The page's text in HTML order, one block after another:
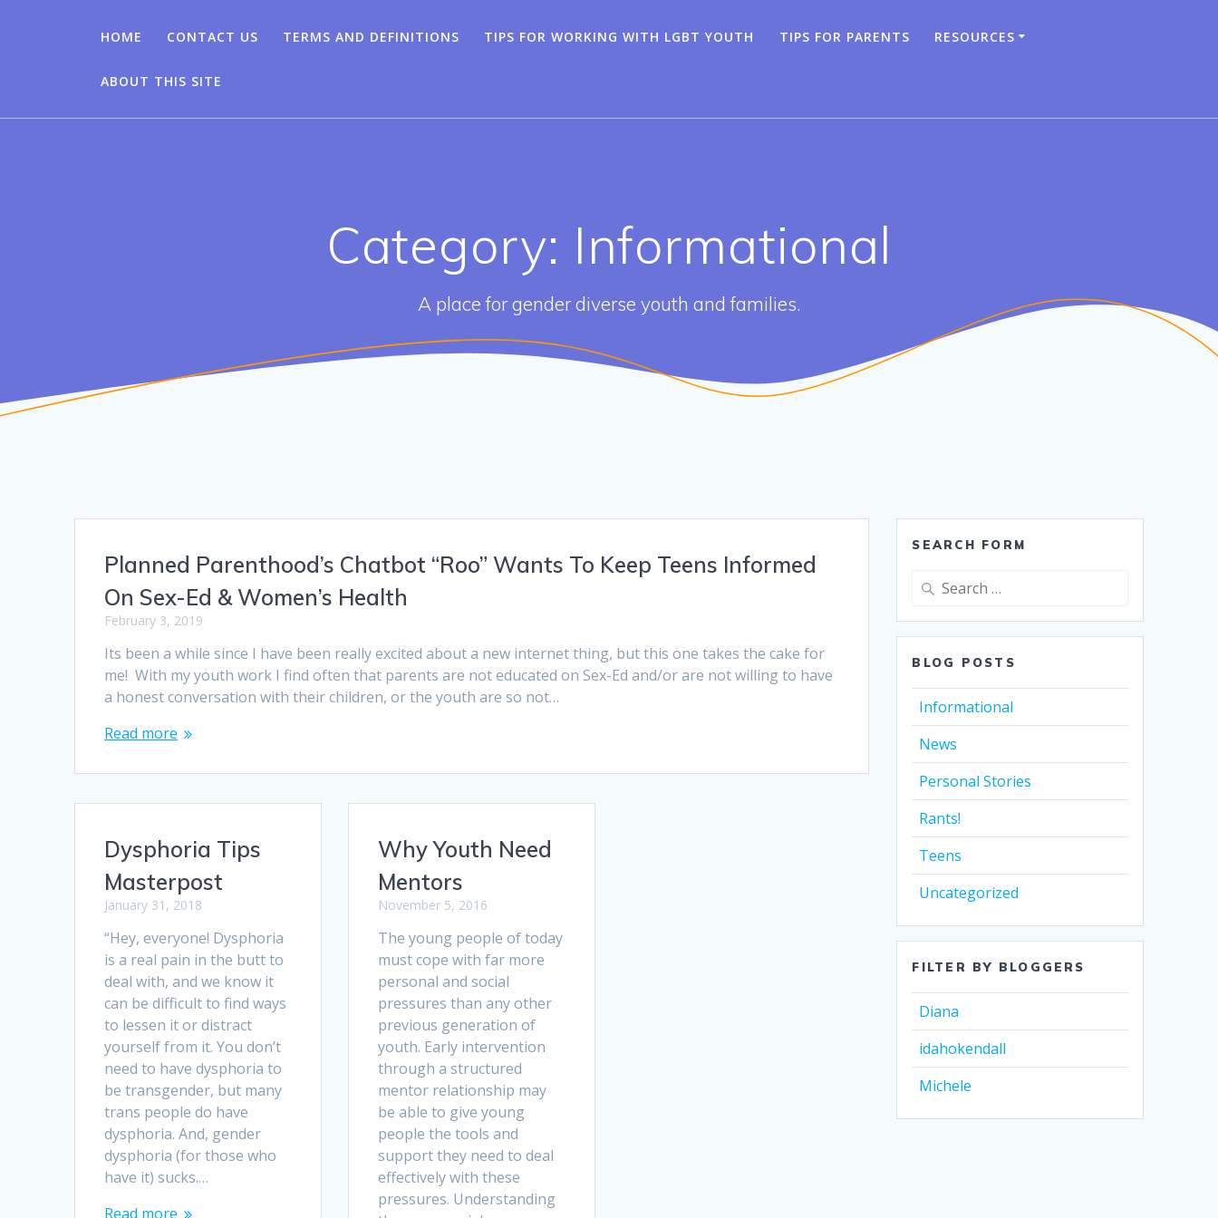
HOME CONTACT US TERMS AND DEFINITIONS TIPS FOR WORKING WITH LGBT YOUTH TIPS FOR PARENTS RESOURCES
ABOUT THIS SITE
Category: Informational
A place for gender diverse youth and families.
Planned Parenthood’s Chatbot “Roo” Wants To Keep Teens Informed
On Sex-Ed & Women’s Health
February 3, 2019
Its been a while since I have been really excited about a new internet thing, but this one takes the cake for
me! With my youth work I find often that parents are not educated on Sex-Ed and/or are not willing to have
a honest conversation with their children, or the youth are so not…
Read more
Dysphoria Tips
Masterpost
January 31, 2018
“Hey, everyone! Dysphoria
is a real pain in the butt to
deal with, and we know it
can be difficult to find ways
to lessen it or distract
yourself from it. You don’t
need to have dysphoria to
be transgender, but many
trans people do have
dysphoria. And, gender
dysphoria (for those who
have it) sucks.…
Read more
Why Youth Need
Mentors
November 5, 2016
The young people of today
must cope with far more
personal and social
pressures than any other
previous generation of
youth. Early intervention
through a structured
mentor relationship may
be able to give young
people the tools and
support they need to deal
effectively with these
pressures. Understanding
SEARCH FORM
Search
BLOG POSTS
Informational
News
Personal Stories
Rants!
Teens
Uncategorized
FILTER BY BLOGGERS
Diana
idahokendall
Michele